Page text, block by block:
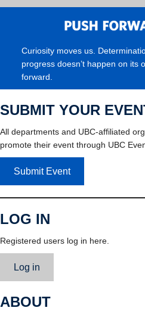
Curiosity moves us.
progress doesn’t happen on its
forward.
SUBMIT YOUR
All departments and UBC-affiliated
promote their event through UBC
Submit Event
LOG IN
Registered users log in here.
Log in
ABOUT